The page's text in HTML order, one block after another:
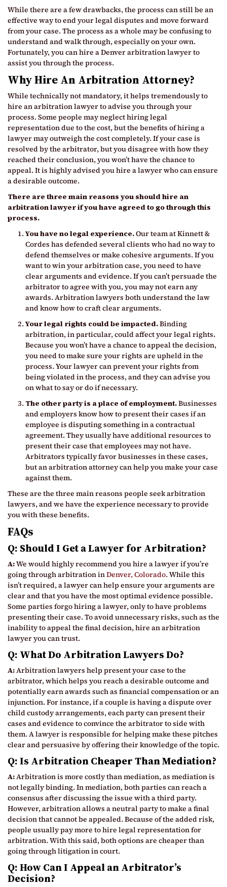
While there are a few drawbacks, the process can still be an
effective way to end your legal disputes and move forward
from your case. The process as a whole may be confusing to
understand and walk through, especially on your own.
Fortunately, you can hire a Denver arbitration lawyer to
assist you through the process.
Why Hire An Arbitration Attorney?
While technically not mandatory, it helps tremendously to
hire an arbitration lawyer to advise you through your
process. Some people may neglect hiring legal
representation due to the cost, but the benefits of hiring a
lawyer may outweigh the cost completely. If your case is
resolved by the arbitrator, but you disagree with how they
reached their conclusion, you won’t have the chance to
appeal. It is highly advised you hire a lawyer who can ensure
a desirable outcome.
There are three main reasons you should hire an
arbitration lawyer if you have agreed to go through this
process.
You have no legal experience.Our team at Kinnett &
Cordes has defended several clients who had no way to
defend themselves or make cohesive arguments. If you
want to win your arbitration case, you need to have
clear arguments and evidence. If you can’t persuade the
arbitrator to agree with you, you may not earn any
awards. Arbitration lawyers both understand the law
and know how to craft clear arguments.
Your legal rights could be impacted.Binding
arbitration, in particular, could affect your legal rights.
Because you won’t have a chance to appeal the decision,
you need to make sure your rights are upheld in the
process. Your lawyer can prevent your rights from
being violated in the process, and they can advise you
on what to say or do if necessary.
The other party is a place of employment.Businesses
and employers know how to present their cases if an
employee is disputing something in a contractual
agreement. They usually have additional resources to
present their case that employees may not have.
Arbitrators typically favor businesses in these cases,
but an arbitration attorney can help you make your case
against them.
These are the three main reasons people seek arbitration
lawyers, and we have the experience necessary to provide
you with these benefits.
FAQs
Q: Should I Get a Lawyer for Arbitration?
A:We would highly recommend you hire a lawyer if you’re
going through arbitration inDenver, Colorado. While this
isn’t required, a lawyer can help ensure your arguments are
clear and that you have the most optimal evidence possible.
Some parties forgo hiring a lawyer, only to have problems
presenting their case. To avoid unnecessary risks, such as the
inability to appeal the final decision, hire an arbitration
lawyer you can trust.
Q: What Do Arbitration Lawyers Do?
A:Arbitration lawyers help present your case to the
arbitrator, which helps you reach a desirable outcome and
potentially earn awards such as financial compensation or an
injunction. For instance, if a couple is having a dispute over
child custody arrangements, each party can present their
cases and evidence to convince the arbitrator to side with
them. A lawyer is responsible for helping make these pitches
clear and persuasive by offering their knowledge of the topic.
Q: Is Arbitration Cheaper Than Mediation?
A:Arbitration is more costly than mediation, as mediation is
not legally binding. In mediation, both parties can reach a
consensus after discussing the issue with a third party.
However, arbitration allows a neutral party to make a final
decision that cannot be appealed. Because of the added risk,
people usually pay more to hire legal representation for
arbitration. With this said, both options are cheaper than
going through litigation in court.
Q: How Can I Appeal an Arbitrator’s
Decision?